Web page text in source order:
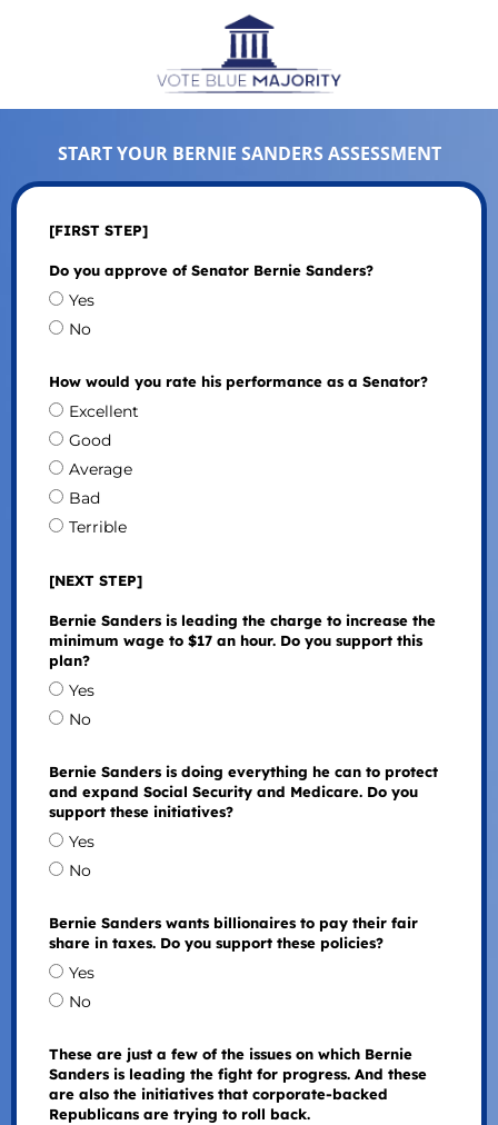
START YOUR BERNIE SANDERS ASSESSMENT
[FIRST STEP]
Do you approve of Senator Bernie Sanders?
Yes
No
How would you rate his performance as a Senator?
Excellent
Good
Average
Bad
Terrible
[NEXT STEP]
Bernie Sanders is leading the charge to increase the
minimum wage to $17 an hour. Do you support this
plan?
Yes
No
Bernie Sanders is doing everything he can to protect
and expand Social Security and Medicare. Do you
support these initiatives?
Yes
No
Bernie Sanders wants billionaires to pay their fair
share in taxes. Do you support these policies?
Yes
No
These are just a few of the issues on which Bernie
Sanders is leading the fight for progress. And these
are also the initiatives that corporate-backed
Republicans are trying to roll back.